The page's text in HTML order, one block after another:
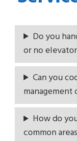
Do you
or no
Can you
management
How do
common